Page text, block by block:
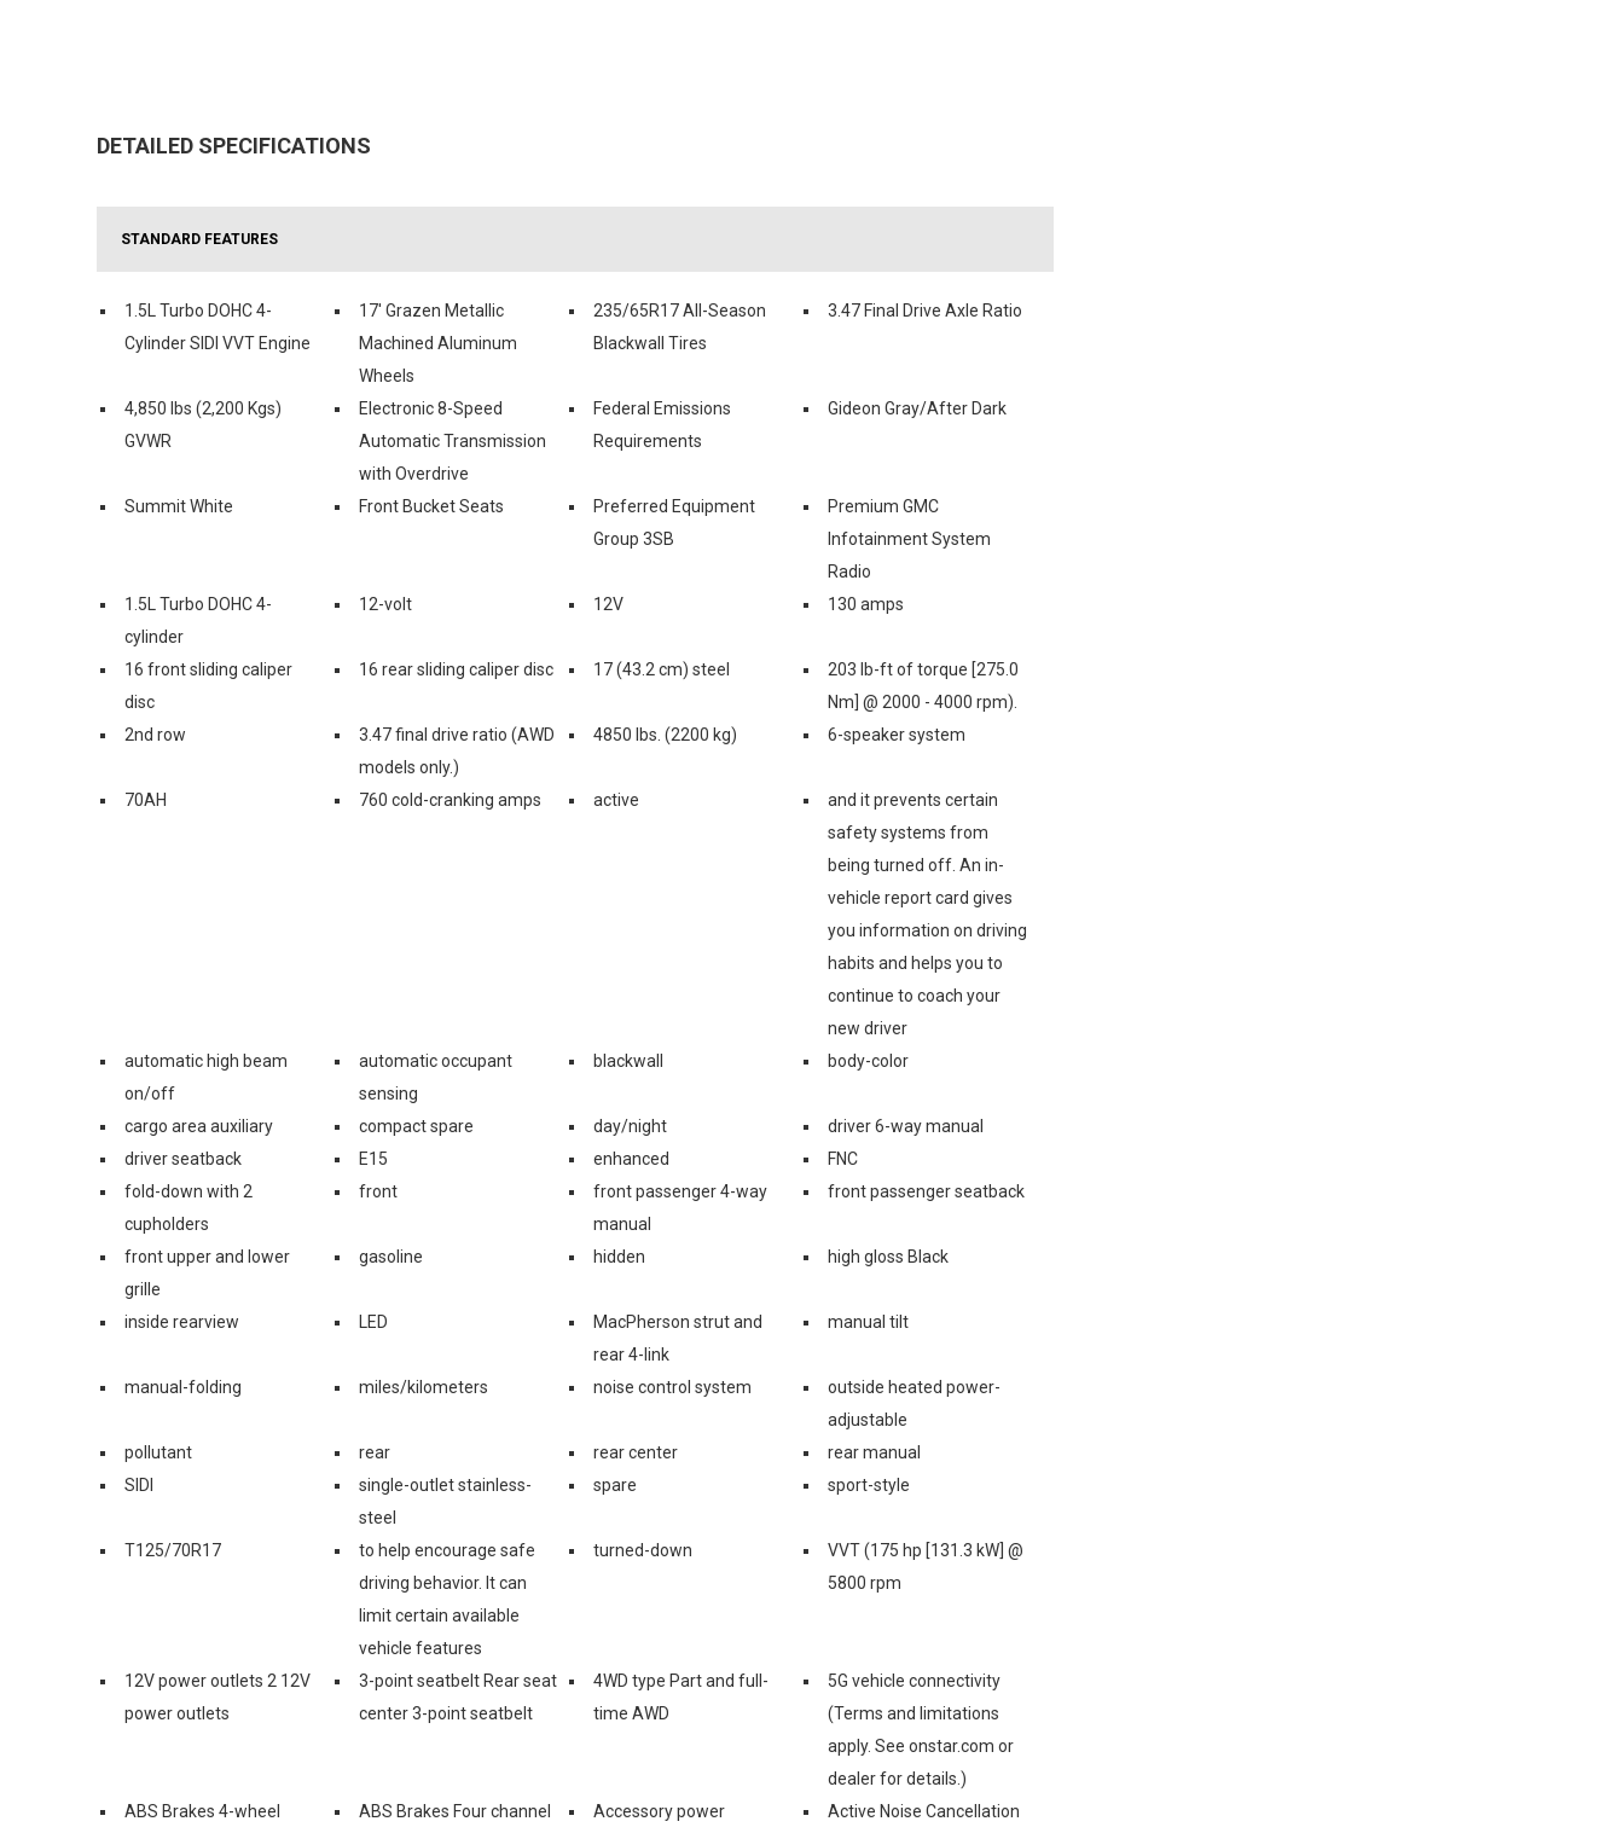
DETAILED SPECIFICATIONS
STANDARD FEATURES
1.5L Turbo DOHC 4-
Cylinder SIDI VVT Engine
17' Grazen Metallic
Machined Aluminum
Wheels
235/65R17 All-Season
Blackwall Tires
3.47 Final Drive Axle Ratio
4,850 lbs (2,200 Kgs)
GVWR
Electronic 8-Speed
Automatic Transmission
with Overdrive
Federal Emissions
Requirements
Gideon Gray/After Dark
Summit White Front Bucket Seats
Preferred Equipment
Group 3SB
Premium GMC
Infotainment System
Radio
1.5L Turbo DOHC 4-
cylinder
12-volt 12V 130 amps
16 front sliding caliper
disc
16 rear sliding caliper disc 17 (43.2 cm) steel
203 lb-ft of torque [275.0
Nm] @ 2000 - 4000 rpm).
2nd row
3.47 final drive ratio (AWD
models only.)
4850 lbs. (2200 kg) 6-speaker system
70AH 760 cold-cranking amps active
and it prevents certain
safety systems from
being turned off. An in-
vehicle report card gives
you information on driving
habits and helps you to
continue to coach your
new driver
automatic high beam
on/off
automatic occupant
sensing
blackwall body-color
cargo area auxiliary compact spare day/night
driver 6-way manual
driver seatback
E15 enhanced
FNC
fold-down with 2
cupholders
front
front passenger 4-way
manual
front passenger seatback
front upper and lower
grille
gasoline hidden high gloss Black
inside rearview LED
MacPherson strut and
rear 4-link
manual tilt
manual-folding miles/kilometers noise control system
outside heated power-
adjustable
pollutant
rear rear center
rear manual
SIDI
single-outlet stainless-
steel
spare sport-style
T125/70R17
to help encourage safe
driving behavior. It can
limit certain available
vehicle features
turned-down
VVT (175 hp [131.3 kW] @
5800 rpm
12V power outlets 2 12V
power outlets
3-point seatbelt Rear seat
center 3-point seatbelt
4WD type Part and full-
time AWD
5G vehicle connectivity
(Terms and limitations
apply. See onstar.com or
dealer for details.)
ABS Brakes 4-wheel
ABS Brakes Four channel Accessory power Active Noise Cancellation